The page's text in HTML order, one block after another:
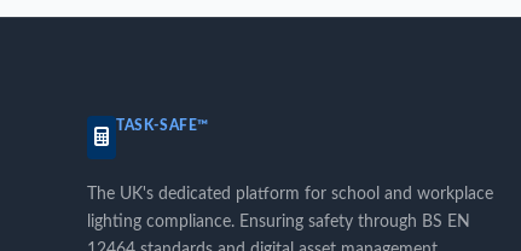
TASK-SAFE™
The UK's dedicated platform for school and workplace
lighting compliance. Ensuring safety through BS EN